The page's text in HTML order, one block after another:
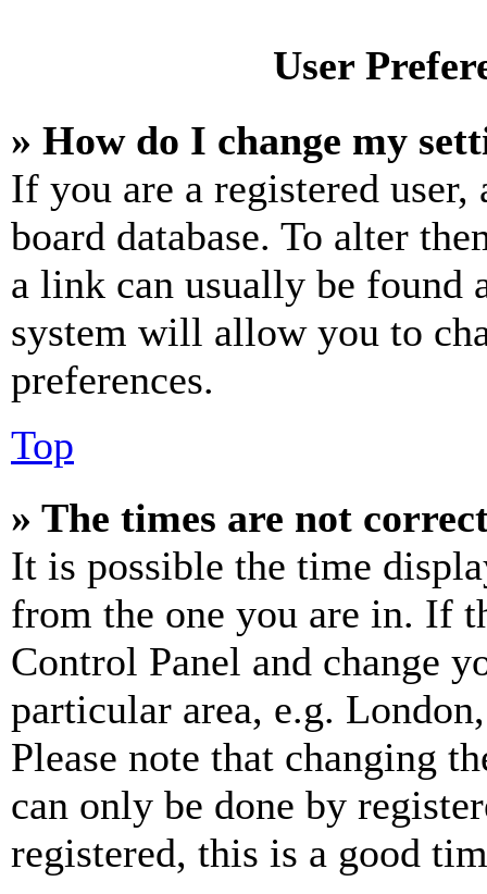
User
» How do I change my
If you are a registered
board database. To alter
a link can usually be found
system will allow you to
preferences.
Top
» The times are not
It is possible the time
from the one you are in. If
Control Panel and change
particular area, e.g.
Please note that changing
can only be done by
registered, this is a good